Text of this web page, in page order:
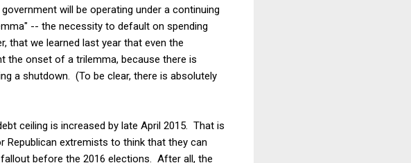
will be operating under a continuing
-- the necessity to default on spending
that we learned last year that even the
the onset of a trilemma, because there is
a shutdown. (To be clear, there is absolutely
ceiling is increased by late April 2015. That is
extremists to think that they can
before the 2016 elections. After all, the